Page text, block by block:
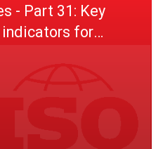
- Part 31: Key
for